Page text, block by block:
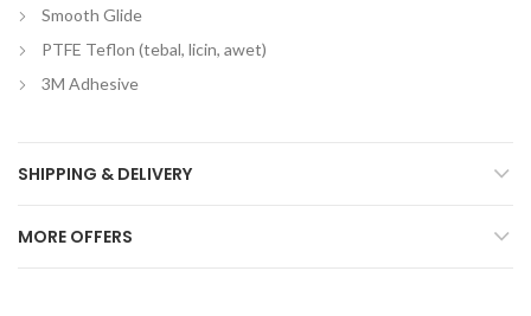
Smooth Glide
PTFE Teflon (tebal, licin, awet)
3M Adhesive
SHIPPING & DELIVERY
MORE OFFERS